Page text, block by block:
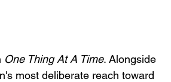
One Thing At A Time. Alongside
most deliberate reach toward